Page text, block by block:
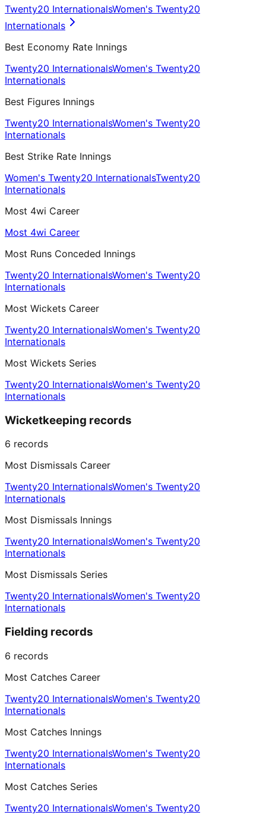
Twenty20 InternationalsWomen's Twenty20
Internationals
Best Economy Rate Innings
Twenty20 InternationalsWomen's Twenty20
Internationals
Best Figures Innings
Twenty20 InternationalsWomen's Twenty20
Internationals
Best Strike Rate Innings
Women's Twenty20 InternationalsTwenty20
Internationals
Most 4wi Career
Most 4wi Career
Most Runs Conceded Innings
Twenty20 InternationalsWomen's Twenty20
Internationals
Most Wickets Career
Twenty20 InternationalsWomen's Twenty20
Internationals
Most Wickets Series
Twenty20 InternationalsWomen's Twenty20
Internationals
Wicketkeeping records
6 records
Most Dismissals Career
Twenty20 InternationalsWomen's Twenty20
Internationals
Most Dismissals Innings
Twenty20 InternationalsWomen's Twenty20
Internationals
Most Dismissals Series
Twenty20 InternationalsWomen's Twenty20
Internationals
Fielding records
6 records
Most Catches Career
Twenty20 InternationalsWomen's Twenty20
Internationals
Most Catches Innings
Twenty20 InternationalsWomen's Twenty20
Internationals
Most Catches Series
Twenty20 InternationalsWomen's Twenty20